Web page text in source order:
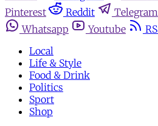
Pinterest
Reddit Telegram
Whatsapp
Youtube
Local
Life & Style
Food & Drink
Politics
Sport
Shop